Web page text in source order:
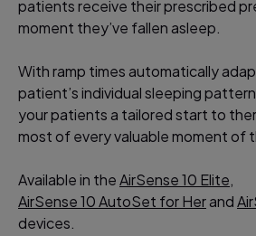
patients receive their prescribed
moment they’ve fallen asleep.
With ramp times automatically
patient’s individual sleeping
your patients a tailored start to
most of every valuable moment of
Available in theAirSense 10 Elite,
AirSense 10 AutoSet for Herand
devices.